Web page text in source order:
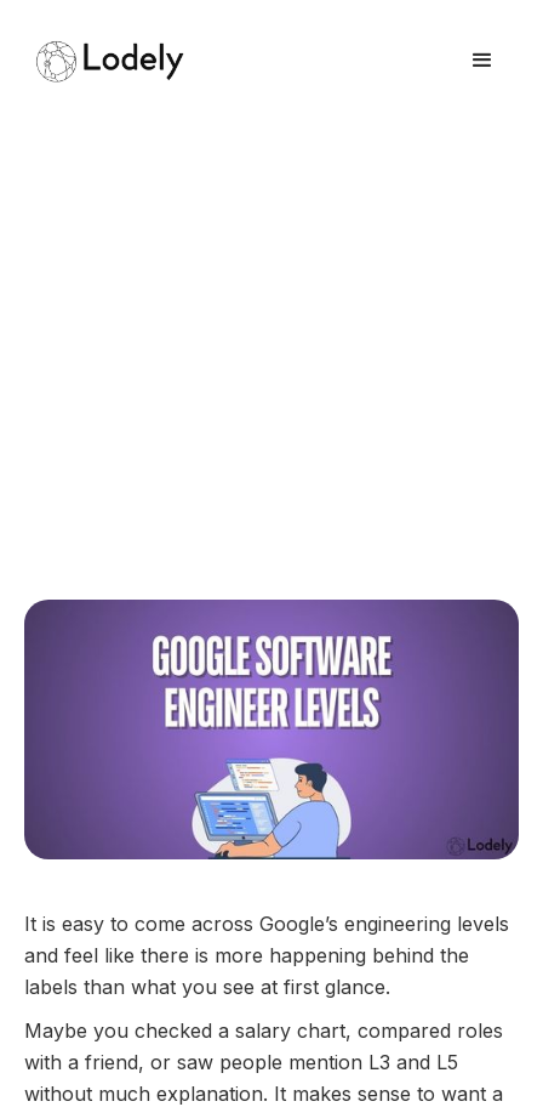
It is easy to come across Google’s engineering levels
and feel like there is more happening behind the
labels than what you see at first glance.
Maybe you checked a salary chart, compared roles
with a friend, or saw people mention L3 and L5
without much explanation. It makes sense to want a